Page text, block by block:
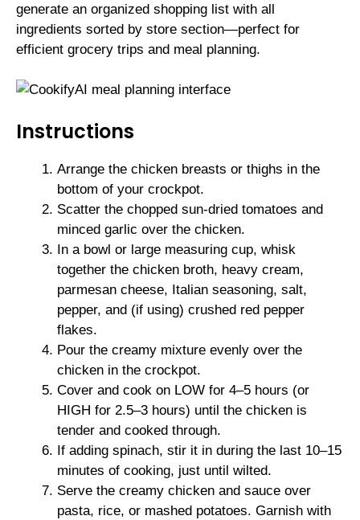
generate an organized shopping list with all
ingredients sorted by store section—perfect for
efficient grocery trips and meal planning.
Instructions
Arrange the chicken breasts or thighs in the
bottom of your crockpot.
Scatter the chopped sun-dried tomatoes and
minced garlic over the chicken.
In a bowl or large measuring cup, whisk
together the chicken broth, heavy cream,
parmesan cheese, Italian seasoning, salt,
pepper, and (if using) crushed red pepper
flakes.
Pour the creamy mixture evenly over the
chicken in the crockpot.
Cover and cook on LOW for 4–5 hours (or
HIGH for 2.5–3 hours) until the chicken is
tender and cooked through.
If adding spinach, stir it in during the last 10–15
minutes of cooking, just until wilted.
Serve the creamy chicken and sauce over
pasta, rice, or mashed potatoes. Garnish with